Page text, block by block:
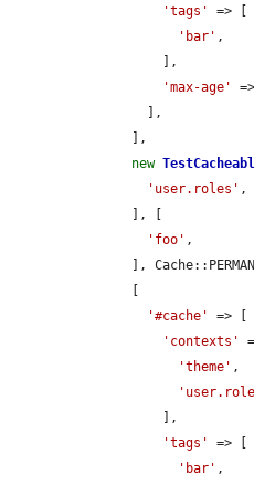
'tags'
=> [
'bar' ,
'max-age'
new
'user.roles' ,
'foo' ,
'#cache'
=> [
'contexts'
'theme' ,
'tags'
=> [
'bar' ,